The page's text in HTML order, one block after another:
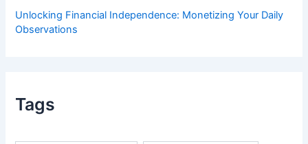
Unlocking Financial Independence: Monetizing Your Daily
Observations
Tags